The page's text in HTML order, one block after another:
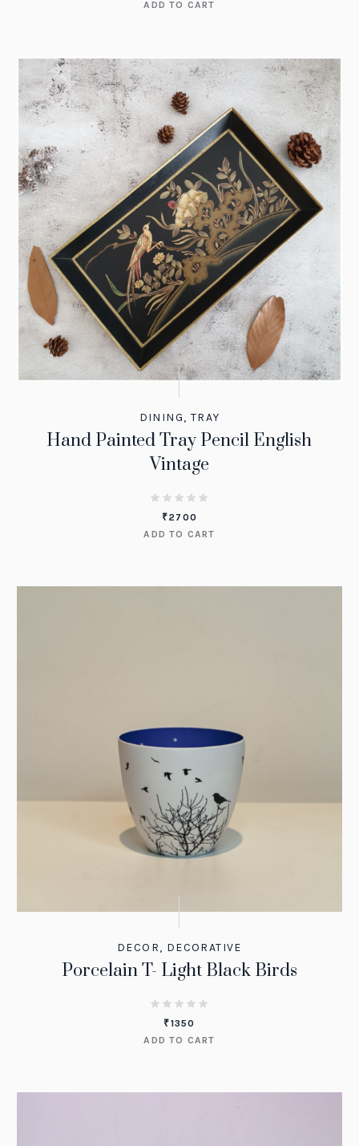
ADD TO CART
DINING, TRAY
Hand Painted Tray Pencil English
Vintage
₹2700
ADD TO CART
DECOR, DECORATIVE
Porcelain T- Light Black Birds
₹1350
ADD TO CART